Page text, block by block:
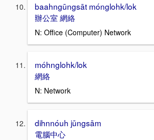
baahngūngsāt mónglohk/lok
辦公室 網絡
N: Office (Computer) Network
móhnglohk/lok
網絡
N: Network
dihnnóuh jūngsām
電腦中心